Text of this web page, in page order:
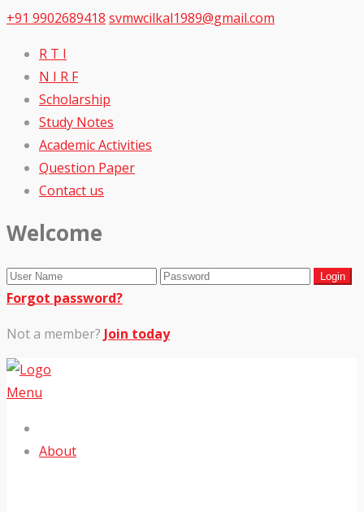
+91 9902689418 svmwcilkal1989@gmail.com
R T I
N I R F
Scholarship
Study Notes
Academic Activities
Question Paper
Contact us
Welcome
Forgot password?
Not a member? Join today
Menu
About